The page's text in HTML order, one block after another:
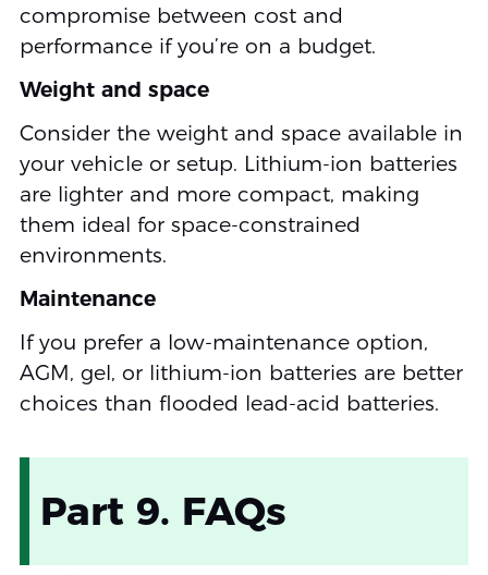
compromise between cost and
performance if you’re on a budget.
Weight and space
Consider the weight and space available in
your vehicle or setup. Lithium-ion batteries
are lighter and more compact, making
them ideal for space-constrained
environments.
Maintenance
If you prefer a low-maintenance option,
AGM, gel, or lithium-ion batteries are better
choices than flooded lead-acid batteries.
Part 9. FAQs